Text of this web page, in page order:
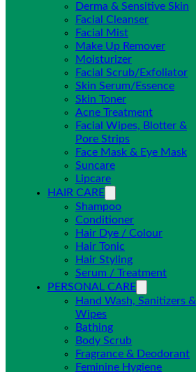
Derma & Sensitive Skin
Facial Cleanser
Facial Mist
Make Up Remover
Moisturizer
Facial Scrub/Exfoliator
Skin Serum/Essence
Skin Toner
Acne Treatment
Facial Wipes, Blotter &
Pore Strips
Face Mask & Eye Mask
Suncare
Lipcare
HAIR CARE
Shampoo
Conditioner
Hair Dye / Colour
Hair Tonic
Hair Styling
Serum / Treatment
PERSONAL CARE
Hand Wash, Sanitizers &
Wipes
Bathing
Body Scrub
Fragrance & Deodorant
Feminine Hygiene